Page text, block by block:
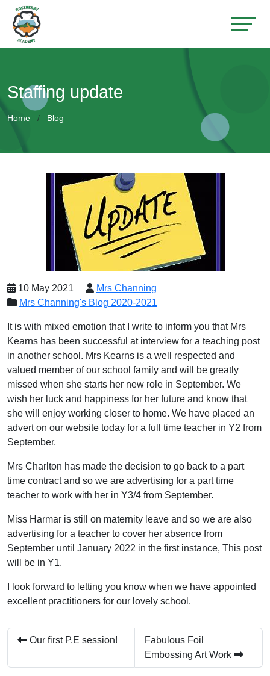
Staffing update
Home Blog
10 May 2021
Mrs Channing
Mrs Channing's Blog 2020-2021
It is with mixed emotion that I write to inform you that Mrs
Kearns has been successful at interview for a teaching post
in another school. Mrs Kearns is a well respected and
valued member of our school family and will be greatly
missed when she starts her new role in September. We
wish her luck and happiness for her future and know that
she will enjoy working closer to home. We have placed an
advert on our website today for a full time teacher in Y2 from
September.
Mrs Charlton has made the decision to go back to a part
time contract and so we are advertising for a part time
teacher to work with her in Y3/4 from September.
Miss Harmar is still on maternity leave and so we are also
advertising for a teacher to cover her absence from
September until January 2022 in the first instance, This post
will be in Y1.
I look forward to letting you know when we have appointed
excellent practitioners for our lovely school.
Our first P.E session!
Fabulous Foil
Embossing Art Work